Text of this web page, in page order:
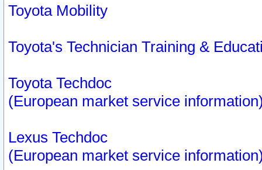
Toyota Mobility
Toyota's Technician Training &
Toyota Techdoc
(European market service
Lexus Techdoc
(European market service